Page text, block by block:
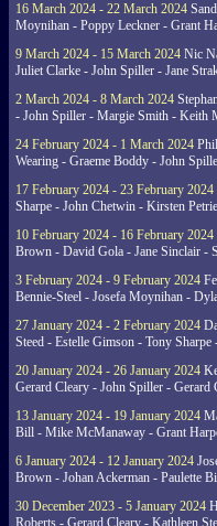
16 March 2024 - 22 March 2024
Moynihan - Poppy Leckner - Grant
9 March 2024 - 15 March 2024 Nic
Juliet Clarke - John Spiller - Jane
2 March 2024 - 8 March 2024
- John Spiller - Margie Smith - Keith
24 February 2024 - 1 March 2024
Wearing - Graeme Boddy - John
17 February 2024 - 23 February 2024
Sharpe - John Chetwin - Kirsten
10 February 2024 - 16 February 2024
Brown - David Gola - Jane Sinclair -
3 February 2024 - 9 February 2024
Bennie-Steel - Josefa Moynihan -
27 January 2024 - 2 February 2024
Steed - Estelle Gimson - Tony
20 January 2024 - 26 January 2024
Gerard Cleary - John Spiller - Gerard
13 January 2024 - 19 January 2024
Bill - Mike McManaway - Grant
6 January 2024 - 12 January 2024
Brown - Johan Ackerman - Paulette
30 December 2023 - 5 January 2024
Roberts - Gerard Cleary - Kathleen